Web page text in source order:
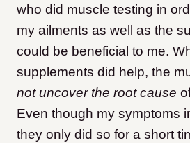
who did muscle testing in
my ailments as well as the
could be beneficial to me.
supplements did help, the
not uncover the root cause
Even though my symptoms
they only did so for a short